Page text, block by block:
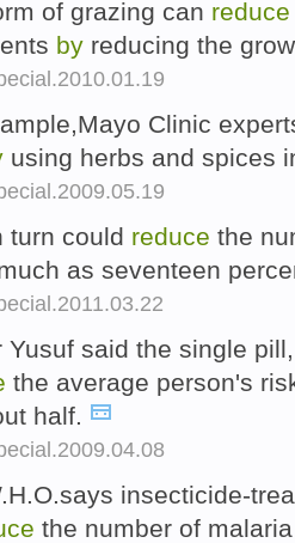
of grazing can reduce
by reducing the
Clinic
using herbs and spices
turn could reduce the
as seventeen
Yusuf said the single
the average person's
half.
insecticide-
the number of